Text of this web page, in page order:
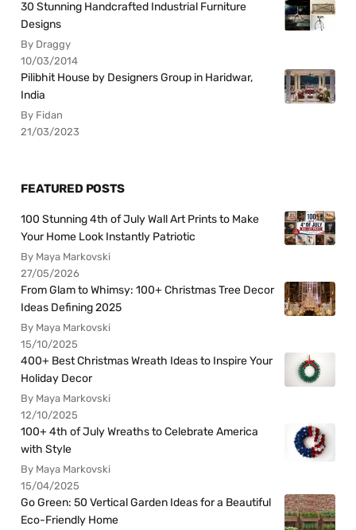
30 Stunning Handcrafted Industrial Furniture
Designs
By Draggy
10/03/2014
Pilibhit House by Designers Group in Haridwar,
India
By Fidan
21/03/2023
FEATURED POSTS
100 Stunning 4th of July Wall Art Prints to Make
Your Home Look Instantly Patriotic
By Maya Markovski
27/05/2026
From Glam to Whimsy: 100+ Christmas Tree Decor
Ideas Defining 2025
By Maya Markovski
15/10/2025
400+ Best Christmas Wreath Ideas to Inspire Your
Holiday Decor
By Maya Markovski
12/10/2025
100+ 4th of July Wreaths to Celebrate America
with Style
By Maya Markovski
15/04/2025
Go Green: 50 Vertical Garden Ideas for a Beautiful
Eco-Friendly Home